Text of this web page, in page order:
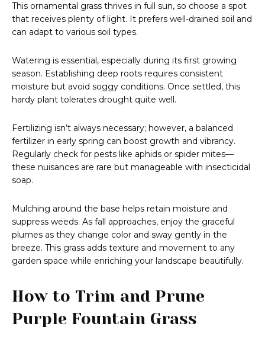
This ornamental grass thrives in full sun, so choose a spot
that receives plenty of light. It prefers well-drained soil and
can adapt to various soil types.
Watering is essential, especially during its first growing
season. Establishing deep roots requires consistent
moisture but avoid soggy conditions. Once settled, this
hardy plant tolerates drought quite well.
Fertilizing isn’t always necessary; however, a balanced
fertilizer in early spring can boost growth and vibrancy.
Regularly check for pests like aphids or spider mites—
these nuisances are rare but manageable with insecticidal
soap.
Mulching around the base helps retain moisture and
suppress weeds. As fall approaches, enjoy the graceful
plumes as they change color and sway gently in the
breeze. This grass adds texture and movement to any
garden space while enriching your landscape beautifully.
How to Trim and Prune
Purple Fountain Grass